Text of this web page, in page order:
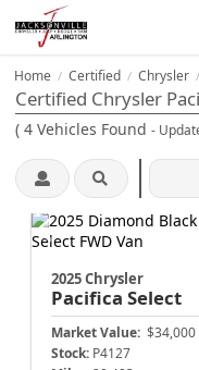
Home / Certified / Chrysler /
Certified Chrysler
( 4 Vehicles Found -
2025 Chrysler
Pacifica Select
Market Value: $34,000
Stock: P4127